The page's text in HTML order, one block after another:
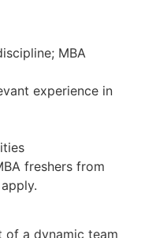
MBA
experience in
freshers from
of a dynamic team